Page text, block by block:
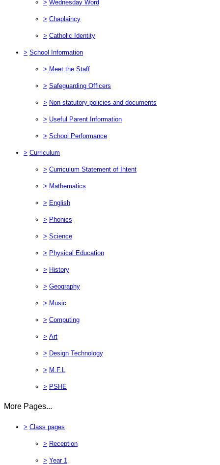
> Wednesday Word
> Chaplaincy
> Catholic Identity
> School Information
> Meet the Staff
> Safeguarding Officers
> Non-statutory policies and documents
> Useful Parent Information
> School Performance
> Curriculum
> Curriculum Statement of Intent
> Mathematics
> English
> Phonics
> Science
> Physical Education
> History
> Geography
> Music
> Computing
> Art
> Design Technology
> M.F.L
> PSHE
More Pages...
> Class pages
> Reception
> Year 1